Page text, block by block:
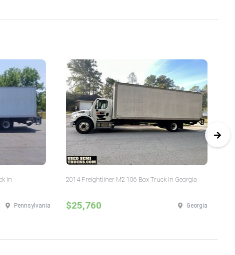
in
Pennsylvania
2014 Freightliner M2 106 Box Truck in Georgia
$25,760 Georgia